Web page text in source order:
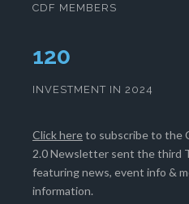
CDF MEMBERS
124
INVESTMENT IN 2024
Click hereto subscribe to the
2.0 Newsletter sent the third
featuring news, event info &
information.